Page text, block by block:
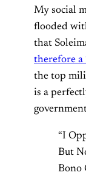
My social
flooded
that
therefore a
the top
is a
“I
But
Bono